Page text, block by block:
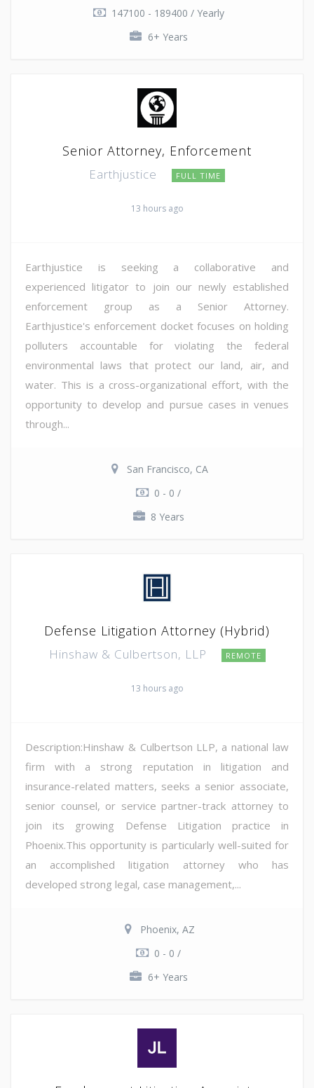
147100 - 189400 / Yearly
6+ Years
Senior Attorney, Enforcement
Earthjustice FULL TIME
13 hours ago
Earthjustice is seeking a collaborative and
experienced litigator to join our newly established
enforcement group as a Senior Attorney.
Earthjustice's enforcement docket focuses on holding
polluters accountable for violating the federal
environmental laws that protect our land, air, and
water. This is a cross-organizational effort, with the
opportunity to develop and pursue cases in venues
through...
San Francisco, CA
0 - 0 /
8 Years
Defense Litigation Attorney (Hybrid)
Hinshaw & Culbertson, LLP REMOTE
13 hours ago
Description:Hinshaw & Culbertson LLP, a national law
firm with a strong reputation in litigation and
insurance-related matters, seeks a senior associate,
senior counsel, or service partner-track attorney to
join its growing Defense Litigation practice in
Phoenix.This opportunity is particularly well-suited for
an accomplished litigation attorney who has
developed strong legal, case management,...
Phoenix, AZ
0 - 0 /
6+ Years